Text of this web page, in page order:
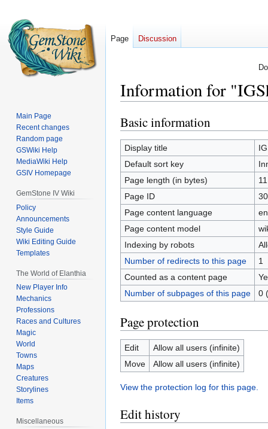
Information for
Jump
to
navigation
Jump
to
search
Basic information
Display title
Default sort key
Page length (in bytes)
Page ID
Page content language
Page content model
Indexing by robots
Number of redirects to this page
1
Counted as a content page
Number of subpages of this page
0
Page protection
Edit
Allow all users (infinite)
Move
Allow all users (infinite)
View the protection log for this page.
Edit history
Page Discussion
Main Page
Recent changes
Random page
GSWiki Help
MediaWiki Help
GSIV Homepage
GemStone IV Wiki
Policy
Announcements
Style Guide
Wiki Editing Guide
Templates
The World of Elanthia
New Player Info
Mechanics
Professions
Races and Cultures
Magic
World
Towns
Maps
Creatures
Storylines
Items
Miscellaneous